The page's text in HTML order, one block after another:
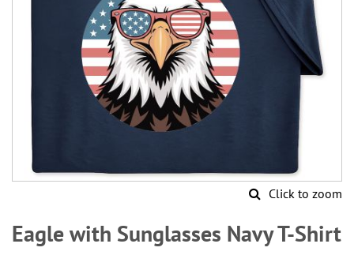
Click to zoom
to
the
Eagle with Sunglasses Navy T-Shirt